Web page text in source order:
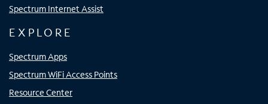
Spectrum Internet Assist
EXPLORE
Spectrum Apps
Spectrum WiFi Access Points
Resource Center